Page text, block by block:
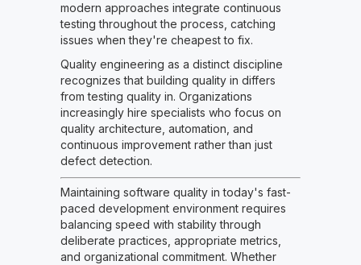
modern approaches integrate continuous
testing throughout the process, catching
issues when they're cheapest to fix.
Quality engineering as a distinct discipline
recognizes that building quality in differs
from testing quality in. Organizations
increasingly hire specialists who focus on
quality architecture, automation, and
continuous improvement rather than just
defect detection.
Maintaining software quality in today's fast-
paced development environment requires
balancing speed with stability through
deliberate practices, appropriate metrics,
and organizational commitment. Whether